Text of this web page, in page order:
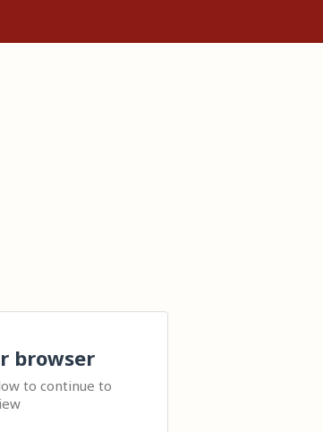
browser
to continue to